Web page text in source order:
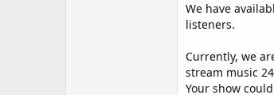
We have
listeners.
Currently, we
stream music
Your show